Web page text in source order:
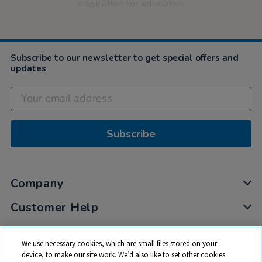
Subscribe to our newsletter to get special offers and
updates
Subscribe
Company
Customer Help
My Account
Privacy
We use necessary cookies, which are small files stored on your
device, to make our site work. We’d also like to set other cookies